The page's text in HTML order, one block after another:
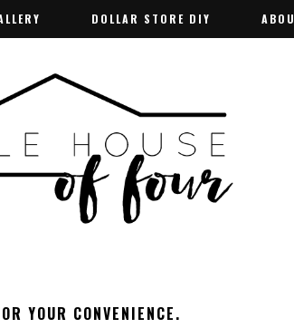
DOLLAR STORE DIY
DOLLAR STORE DIY
YOUR CONVENIENCE.